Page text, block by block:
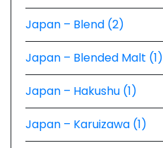
Japan – Blend (2)
Japan – Blended Malt (1)
Japan – Hakushu (1)
Japan – Karuizawa (1)